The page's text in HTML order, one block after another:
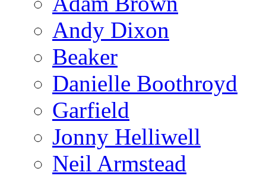
Andy Dixon
Beaker
Danielle Boothroyd
Garfield
Jonny Helliwell
Neil Armstead